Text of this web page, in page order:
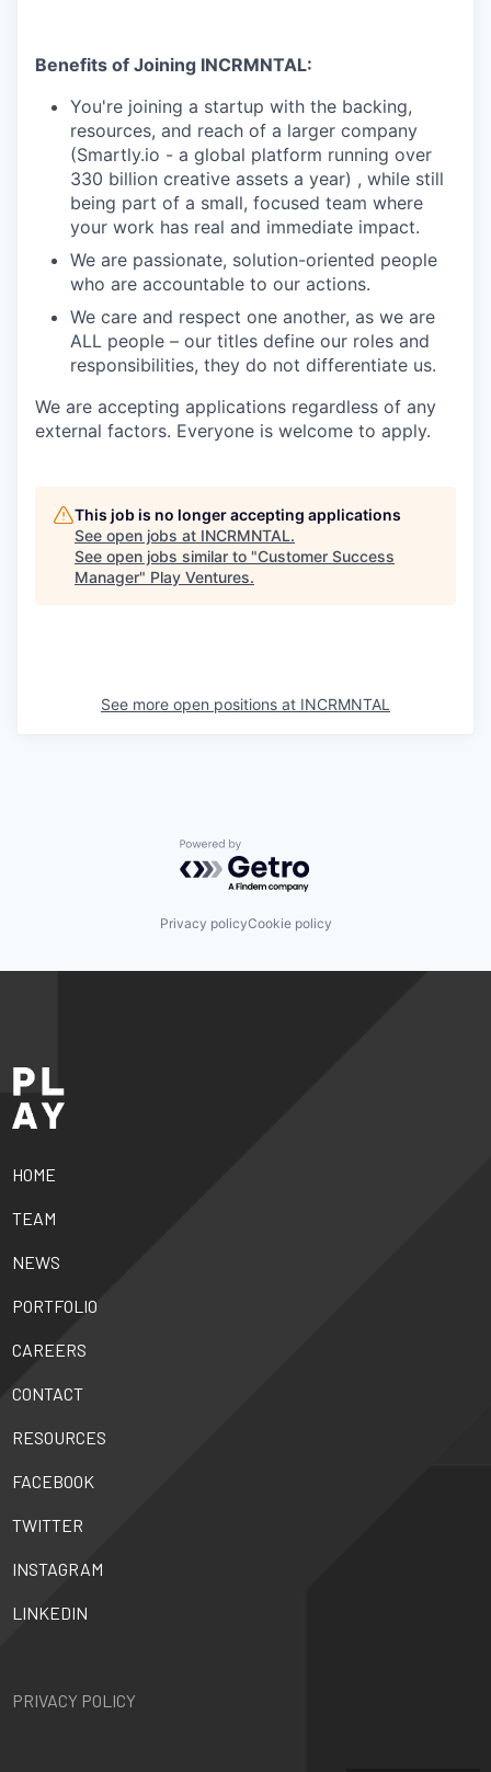
Benefits of Joining INCRMNTAL:
You're joining a startup with the backing,
resources, and reach of a larger company
(Smartly.io - a global platform running over
330 billion creative assets a year) , while still
being part of a small, focused team where
your work has real and immediate impact.
We are passionate, solution-oriented people
who are accountable to our actions.
We care and respect one another, as we are
ALL people – our titles define our roles and
responsibilities, they do not differentiate us.
We are accepting applications regardless of any
external factors. Everyone is welcome to apply.
This job is no longer accepting applications
See open jobs at INCRMNTAL.
See open jobs similar to "Customer Success
Manager" Play Ventures.
See more open positions at INCRMNTAL
Powered by Getro.com
Privacy policyCookie policy
HOME
TEAM
NEWS
PORTFOLIO
CAREERS
CONTACT
RESOURCES
FACEBOOK
TWITTER
INSTAGRAM
LINKEDIN
PRIVACY POLICY